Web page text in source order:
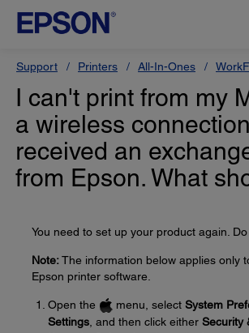
Support Printers All-In-Ones
I can't print from my
a wireless
received an
from Epson. What
You need to set up your product again.
Note:The information below applies only
Epson printer software.
Open the menu, select System
Settings , and then click either Security